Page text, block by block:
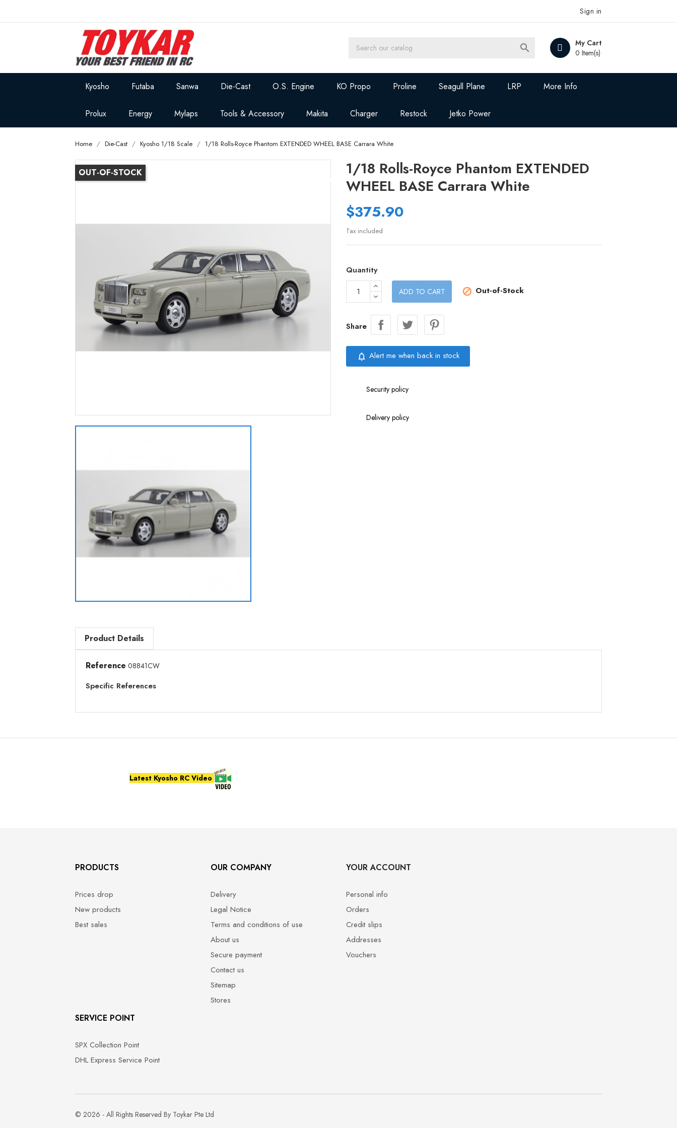
Sign in
My Cart
0 Item(s)

Kyosho Futaba Sanwa Die-Cast O.S. Engine KO Propo Proline Seagull Plane LRP More Info
Prolux Energy Mylaps Tools & Accessory Makita Charger Restock Jetko Power
Home Die-Cast Kyosho 1/18 Scale 1/18 Rolls-Royce Phantom EXTENDED WHEEL BASE Carrara White
OUT-OF-STOCK
1/18 Rolls-Royce Phantom EXTENDED
WHEEL BASE Carrara White
$375.90
Tax included
Quantity
ADD TO CART  Out-of-Stock
Share
notifications_none Alert me when back in stock
Security policy
Delivery policy
Product Details
Reference 08841CW
Specific References
Latest Kyosho RC Video
PRODUCTS
Prices drop
New products
Best sales
OUR COMPANY
Delivery
Legal Notice
Terms and conditions of use
About us
Secure payment
Contact us
Sitemap
Stores
SERVICE POINT
SPX Collection Point
DHL Express Service Point
YOUR ACCOUNT
Personal info
Orders
Credit slips
Addresses
Vouchers
© 2026 - All Rights Reserved By Toykar Pte Ltd